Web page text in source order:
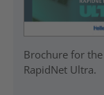
Brochure for the
RapidNet Ultra.